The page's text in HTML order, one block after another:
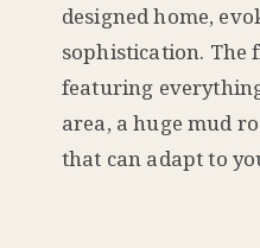
designed home,
sophistication. The
featuring
area, a huge mud
that can adapt to